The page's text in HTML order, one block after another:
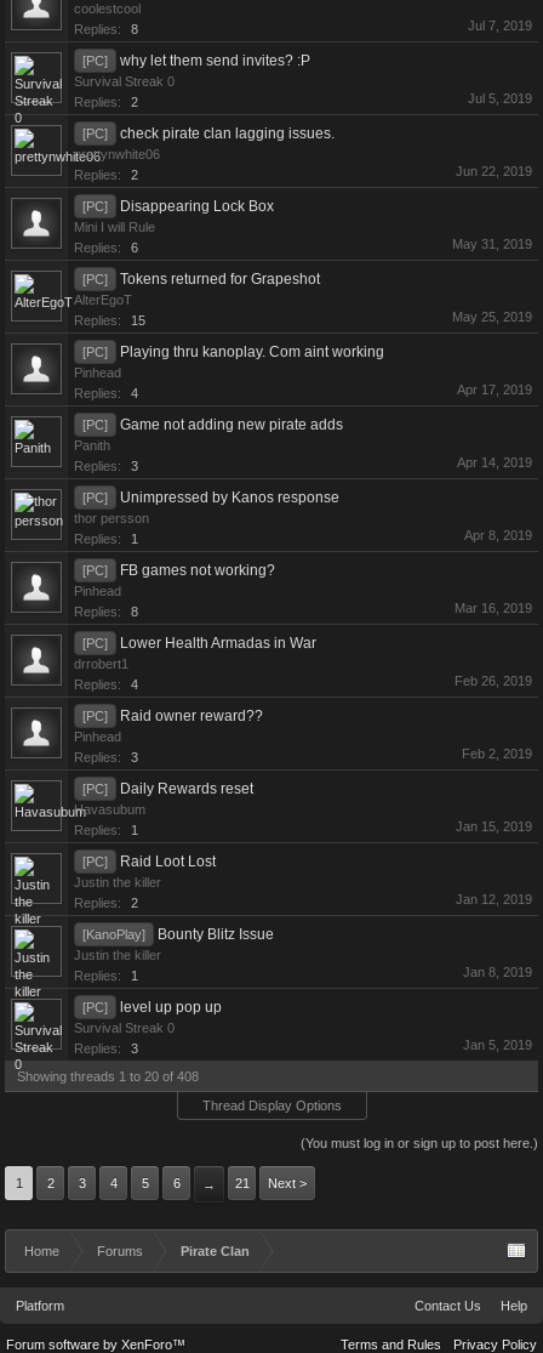
coolestcool
Replies:
8 Jul 7, 2019
[PC] why let them send invites? :P
Survival Streak 0
Replies:
2 Jul 5, 2019
[PC] check pirate clan lagging issues.
prettynwhite06
Replies:
2 Jun 22, 2019
[PC] Disappearing Lock Box
Mini I will Rule
Replies:
6 May 31, 2019
[PC] Tokens returned for Grapeshot
AlterEgoT
Replies:
15 May 25, 2019
[PC] Playing thru kanoplay. Com aint working
Pinhead
Replies:
4 Apr 17, 2019
[PC] Game not adding new pirate adds
Panith
Replies:
3 Apr 14, 2019
[PC] Unimpressed by Kanos response
thor persson
Replies:
1 Apr 8, 2019
[PC] FB games not working?
Pinhead
Replies:
8 Mar 16, 2019
[PC] Lower Health Armadas in War
drrobert1
Replies:
4 Feb 26, 2019
[PC] Raid owner reward??
Pinhead
Replies:
3 Feb 2, 2019
[PC] Daily Rewards reset
Havasubum
Replies:
1 Jan 15, 2019
[PC] Raid Loot Lost
Justin the killer
Replies:
2 Jan 12, 2019
[KanoPlay] Bounty Blitz Issue
Justin the killer
Replies:
1 Jan 8, 2019
[PC] level up pop up
Survival Streak 0
Replies:
3 Jan 5, 2019
Showing threads 1 to 20 of 408
Thread Display Options
(You must log in or sign up to post here.)
1 2 3 4 5 6 → 21 Next >
Home Forums Pirate Clan
Platform Contact Us Help
Terms and Rules Privacy Policy
Forum software by XenForo™